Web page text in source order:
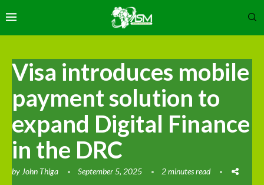
Visa introduces mobile
payment solution to
expand Digital Finance
in the DRC
by John Thiga September 5, 2025 2 minutes read